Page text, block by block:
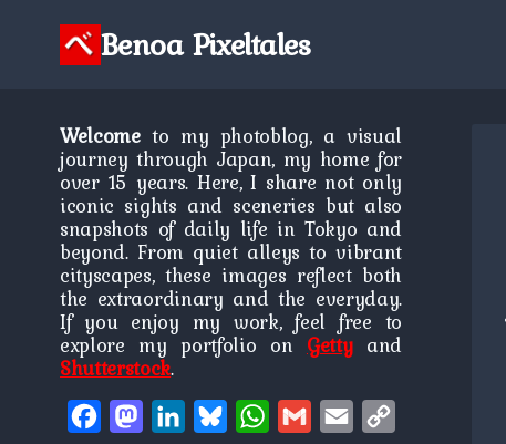
Benoa Pixeltales
Welcometo my photoblog, a visual
journey through Japan, my home for
over 15 years. Here, I share not only
iconic sights and sceneries but also
snapshots of daily life in Tokyo and
beyond. From quiet alleys to vibrant
cityscapes, these images reflect both
the extraordinary and the everyday.
If you enjoy my work, feel free to
explore my portfolio on Gettyand
Shutterstock.
FacebookMastodonLinkedInBlueskyWhatsApp
Gmail Email